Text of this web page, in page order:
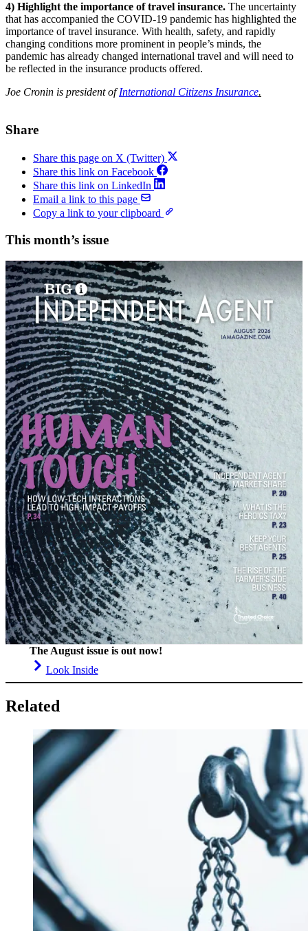
4) Highlight the importance of travel insurance. The uncertainty
that has accompanied the COVID-19 pandemic has highlighted the
importance of travel insurance. With health, safety, and rapidly
changing conditions more prominent in people’s minds, the
pandemic has already changed international travel and will need to
be reflected in the insurance products offered.
Joe Cronin is president ofInternational Citizens Insurance.
Share
Share this page on X (Twitter)
Share this link on Facebook
Share this link on LinkedIn
Email a link to this page
Copy a link to your clipboard
This month’s issue
The August issue is out now!
Look Inside
Related